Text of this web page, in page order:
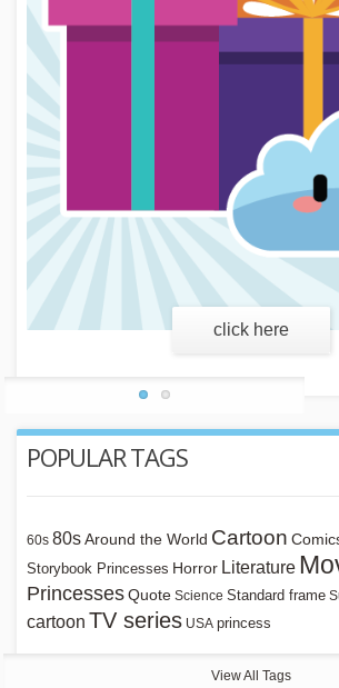
learn more
POPULAR TAGS
60s 80s Around the World Cartoon
Storybook Princesses Horror Literature
PrincessesQuote Science Standard frame
cartoon TV series USA princess
View All Tags